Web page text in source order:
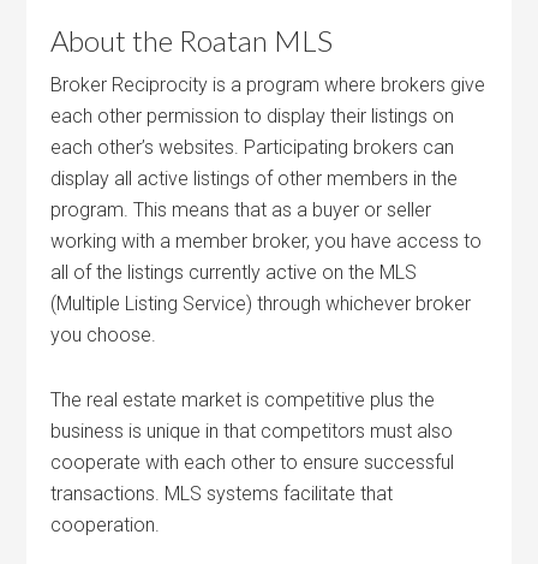
About the Roatan MLS
Broker Reciprocity is a program where brokers give
each other permission to display their listings on
each other’s websites. Participating brokers can
display all active listings of other members in the
program. This means that as a buyer or seller
working with a member broker, you have access to
all of the listings currently active on the MLS
(Multiple Listing Service) through whichever broker
you choose.
The real estate market is competitive plus the
business is unique in that competitors must also
cooperate with each other to ensure successful
transactions. MLS systems facilitate that
cooperation.